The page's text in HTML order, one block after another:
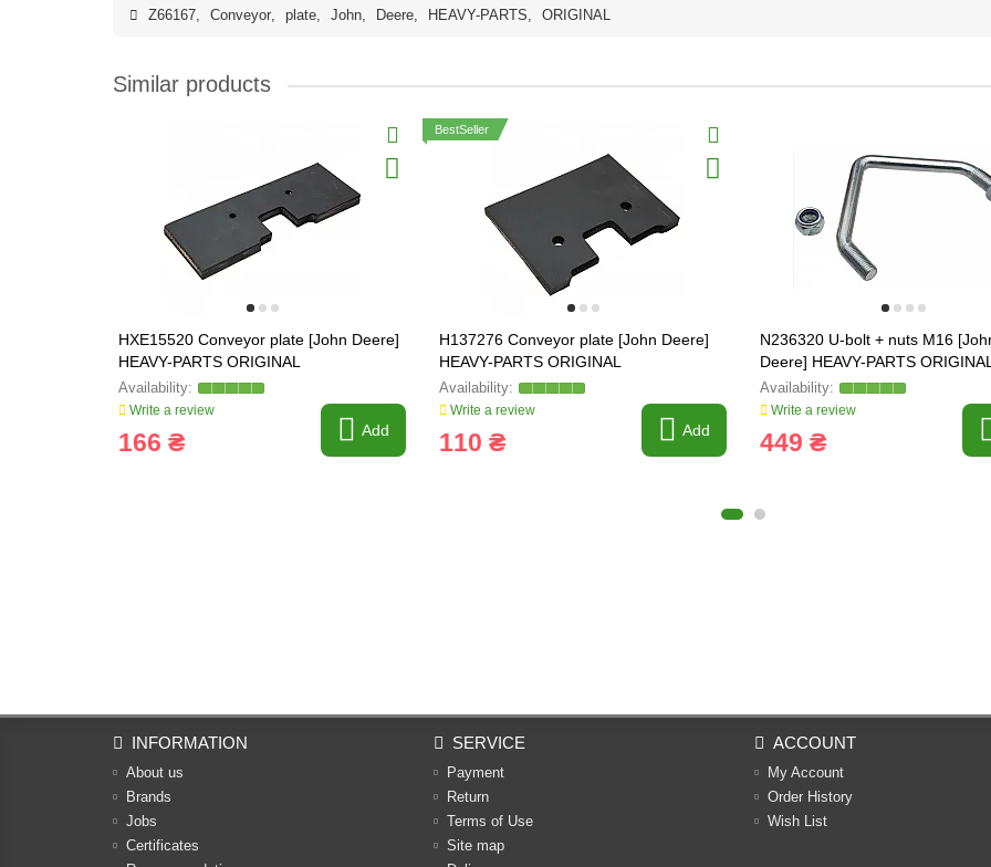
Z66167, Conveyor, plate, John, Deere, HEAVY-PARTS, ORIGINAL
Similar products
HXE15520 Conveyor plate [John Deere]
HEAVY-PARTS ORIGINAL
Write a review
166 ₴ Add
BestSeller
H137276 Conveyor plate [John Deere]
HEAVY-PARTS ORIGINAL
Write a review
110 ₴ Add
N236320 U-bolt + nuts M16
Deere] HEAVY-PARTS ORIGINAL
Write a review
449 ₴
INFORMATION
About us
Brands
Jobs
Certificates
SERVICE
Payment
Return
Terms of Use
Site map
ACCOUNT
My Account
Order History
Wish List